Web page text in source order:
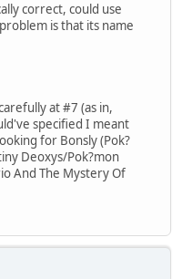
correct, could use
is that its name
at #7 (as in,
specified I meant
for Bonsly (Pok?
Deoxys/Pok?mon
And The Mystery Of